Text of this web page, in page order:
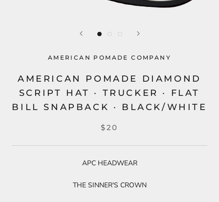
AMERICAN POMADE COMPANY
AMERICAN POMADE DIAMOND
SCRIPT HAT · TRUCKER · FLAT
BILL SNAPBACK · BLACK/WHITE
$20
APC HEADWEAR
THE SINNER'S CROWN